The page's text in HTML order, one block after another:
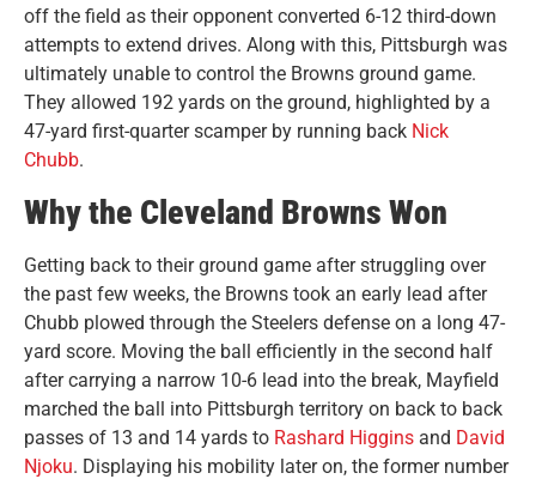
off the field as their opponent converted 6-12 third-down
attempts to extend drives. Along with this, Pittsburgh was
ultimately unable to control the Browns ground game.
They allowed 192 yards on the ground, highlighted by a
47-yard first-quarter scamper by running back Nick
Chubb.
Why the Cleveland Browns Won
Getting back to their ground game after struggling over
the past few weeks, the Browns took an early lead after
Chubb plowed through the Steelers defense on a long 47-
yard score. Moving the ball efficiently in the second half
after carrying a narrow 10-6 lead into the break, Mayfield
marched the ball into Pittsburgh territory on back to back
passes of 13 and 14 yards to Rashard Higgins and David
Njoku. Displaying his mobility later on, the former number